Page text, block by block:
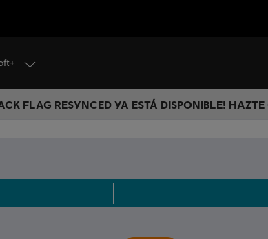
FLAG RESYNCED YA ESTÁ DISPONIBLE!